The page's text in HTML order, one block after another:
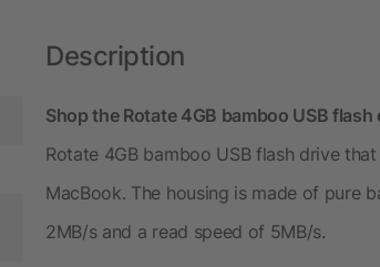
Description
Shop the Rotate 4GB bamboo USB
Rotate 4GB bamboo USB flash drive
MacBook. The housing is made of pure
2MB/s and a read speed of 5MB/s.